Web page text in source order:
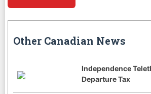
Other Canadian News
Independence
Departure Tax